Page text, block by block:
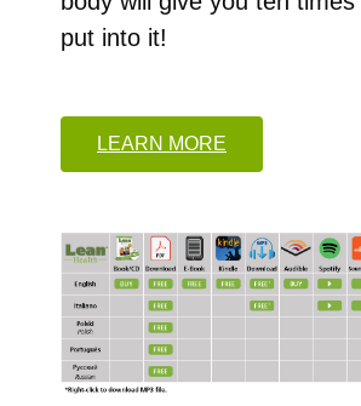
put into it!
LEARN MORE